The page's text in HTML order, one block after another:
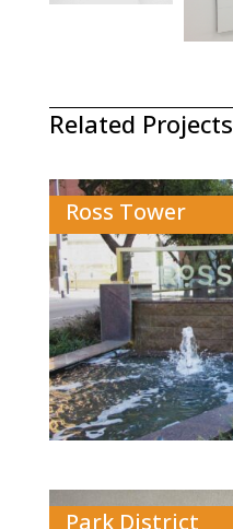
Related Projects
Ross Tower
Park District